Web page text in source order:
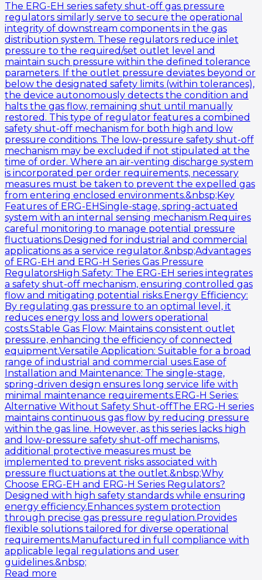
The ERG-EH series safety shut-off gas pressure
regulators similarly serve to secure the operational
integrity of downstream components in the gas
distribution system. These regulators reduce inlet
pressure to the required/set outlet level and
maintain such pressure within the defined tolerance
parameters. If the outlet pressure deviates beyond or
below the designated safety limits (within tolerances),
the device autonomously detects the condition and
halts the gas flow, remaining shut until manually
restored. This type of regulator features a combined
safety shut-off mechanism for both high and low
pressure conditions. The low-pressure safety shut-off
mechanism may be excluded if not stipulated at the
time of order. Where an air-venting discharge system
is incorporated per order requirements, necessary
measures must be taken to prevent the expelled gas
from entering enclosed environments.&nbsp;Key
Features of ERG-EHSingle-stage, spring-actuated
system with an internal sensing mechanism.Requires
careful monitoring to manage potential pressure
fluctuations.Designed for industrial and commercial
applications as a service regulator.&nbsp;Advantages
of ERG-EH and ERG-H Series Gas Pressure
RegulatorsHigh Safety: The ERG-EH series integrates
a safety shut-off mechanism, ensuring controlled gas
flow and mitigating potential risks.Energy Efficiency:
By regulating gas pressure to an optimal level, it
reduces energy loss and lowers operational
costs.Stable Gas Flow: Maintains consistent outlet
pressure, enhancing the efficiency of connected
equipment.Versatile Application: Suitable for a broad
range of industrial and commercial uses.Ease of
Installation and Maintenance: The single-stage,
spring-driven design ensures long service life with
minimal maintenance requirements.ERG-H Series:
Alternative Without Safety Shut-offThe ERG-H series
maintains continuous gas flow by reducing pressure
within the gas line. However, as this series lacks high
and low-pressure safety shut-off mechanisms,
additional protective measures must be
implemented to prevent risks associated with
pressure fluctuations at the outlet.&nbsp;Why
Choose ERG-EH and ERG-H Series Regulators?
Designed with high safety standards while ensuring
energy efficiency.Enhances system protection
through precise gas pressure regulation.Provides
flexible solutions tailored for diverse operational
requirements.Manufactured in full compliance with
applicable legal regulations and user
guidelines.&nbsp;
Read more